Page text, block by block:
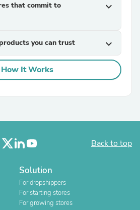
that commit to
expand_more
you can trust expand_more
How It Works
Back to top
Solution
For dropshippers
For starting stores
For growing stores